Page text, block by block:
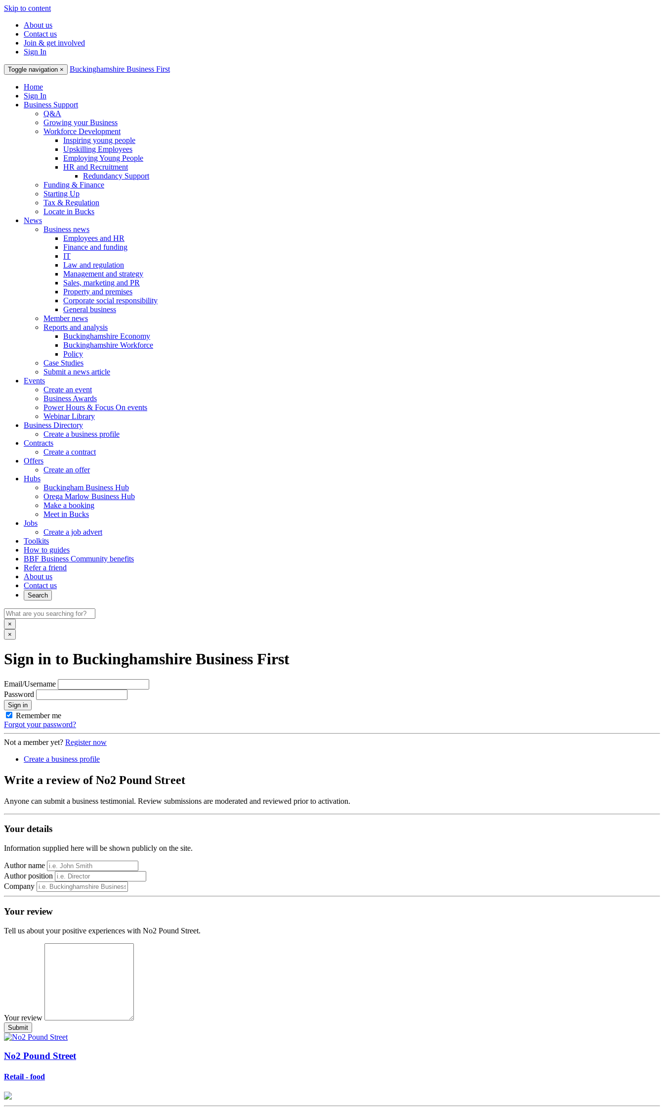
Skip to content
About us
Contact us
Join & get involved
Sign In
Toggle navigation × Buckinghamshire Business First
Home
Sign In
Business Support
Q&A
Growing your Business
Workforce Development
Inspiring young people
Upskilling Employees
Employing Young People
HR and Recruitment
Redundancy Support
Funding & Finance
Starting Up
Tax & Regulation
Locate in Bucks
News
Business news
Employees and HR
Finance and funding
IT
Law and regulation
Management and strategy
Sales, marketing and PR
Property and premises
Corporate social responsibility
General business
Member news
Reports and analysis
Buckinghamshire Economy
Buckinghamshire Workforce
Policy
Case Studies
Submit a news article
Events
Create an event
Business Awards
Power Hours & Focus On events
Webinar Library
Business Directory
Create a business profile
Contracts
Create a contract
Offers
Create an offer
Hubs
Buckingham Business Hub
Orega Marlow Business Hub
Make a booking
Meet in Bucks
Jobs
Create a job advert
Toolkits
How to guides
BBF Business Community benefits
Refer a friend
About us
Contact us
Search
×
×
Sign in to Buckinghamshire Business First
Email/Username
Password
Sign in
Remember me
Forgot your password?
Not a member yet? Register now
Create a business profile
Write a review of No2 Pound Street
Anyone can submit a business testimonial. Review submissions are moderated and reviewed prior to activation.
Your details
Information supplied here will be shown publicly on the site.
Author name
Author position
Company
Your review
Tell us about your positive experiences with No2 Pound Street.
Your review
No2 Pound Street
Retail - food